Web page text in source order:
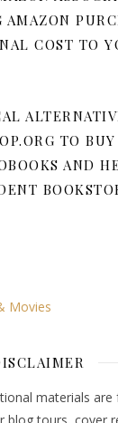
COST TO
TO
AND
materials are